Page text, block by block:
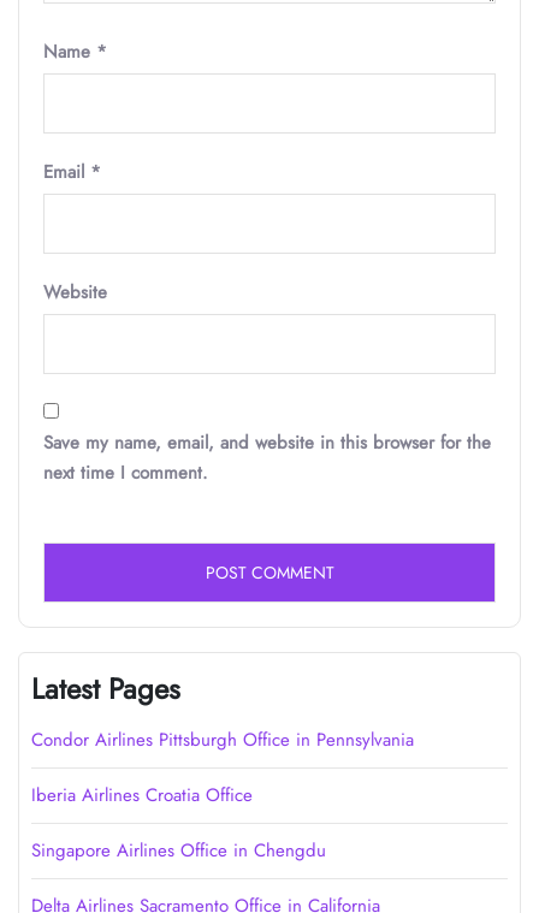
Name *
Email *
Website
Save my name, email, and website in this browser for the
next time I comment.
Latest Pages
Condor Airlines Pittsburgh Office in Pennsylvania
Iberia Airlines Croatia Office
Singapore Airlines Office in Chengdu
Delta Airlines Sacramento Office in California